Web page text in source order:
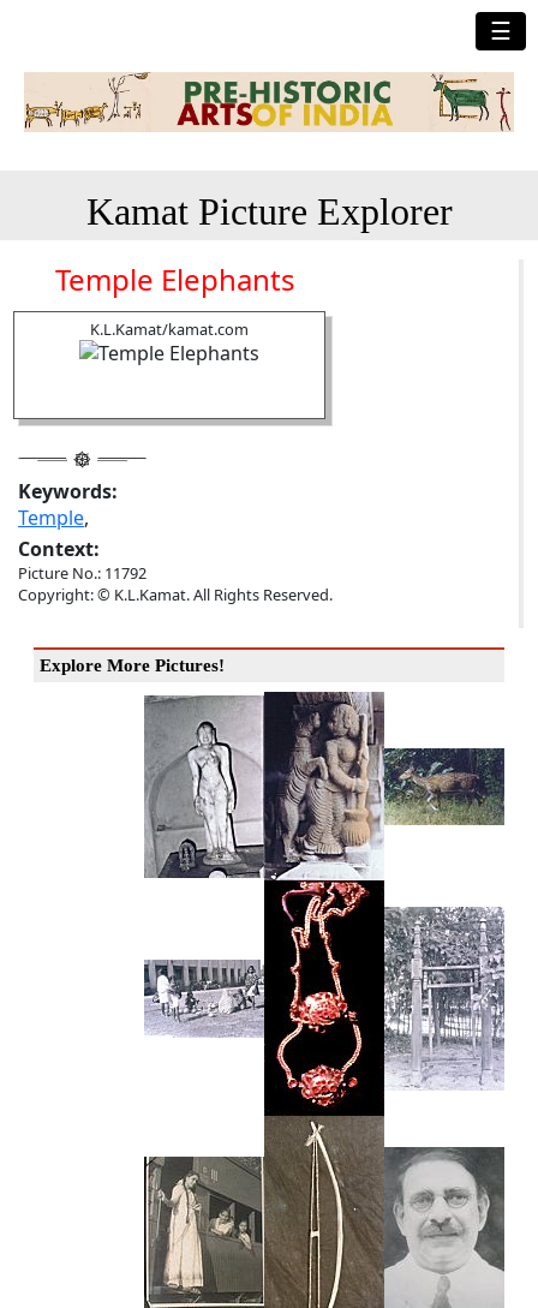
☰
Kamat Picture Explorer
Temple Elephants
K.L.Kamat/kamat.com
Keywords:
Temple,
Context:
Picture No.: 11792
Copyright: © K.L.Kamat. All Rights Reserved.
Explore More Pictures!